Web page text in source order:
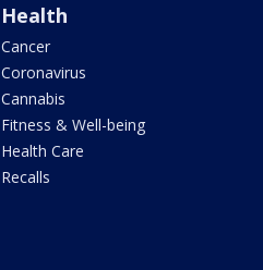
Health
Cancer
Coronavirus
Cannabis
Fitness & Well-being
Health Care
Recalls